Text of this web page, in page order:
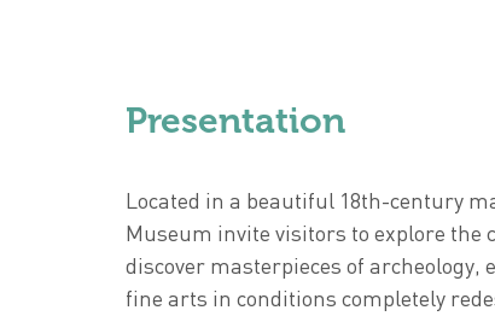
Presentation
Located in a beautiful 18th-century
Museum invite visitors to explore the
discover masterpieces of
fine arts in conditions completely